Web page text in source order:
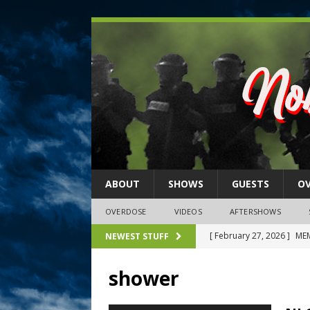
ABOUT SHOWS GUESTS
OVERDOSE VIDEOS AFTERSHOWS
NEWEST STUFF [ February 27, 2026 ]
[ February 26, 2026 ]
shower